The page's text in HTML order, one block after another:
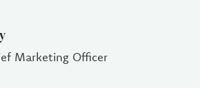
Marketing Officer